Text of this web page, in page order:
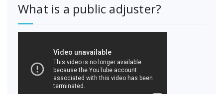
What is a public adjuster?